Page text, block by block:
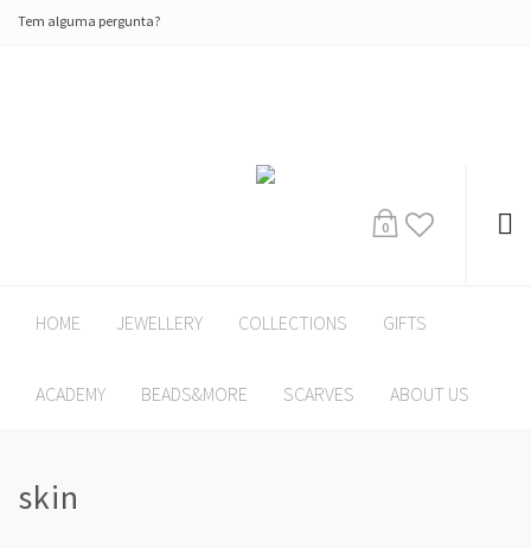
Tem alguma pergunta?
0
HOME JEWELLERY COLLECTIONS GIFTS
ACADEMY BEADS&MORE SCARVES ABOUT US
skin